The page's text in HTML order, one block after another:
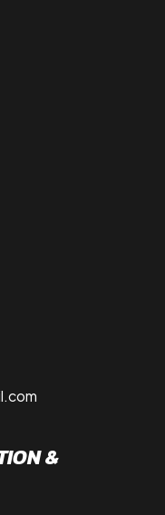
&